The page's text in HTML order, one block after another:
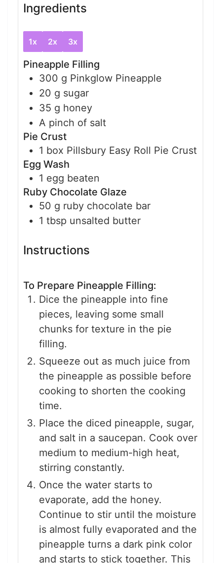
Ingredients
1x 2x 3x
Pineapple Filling
300 g Pinkglow Pineapple
20 g sugar
35 g honey
A pinch of salt
Pie Crust
1 box Pillsbury Easy Roll Pie Crust
Egg Wash
1 egg beaten
Ruby Chocolate Glaze
50 g ruby chocolate bar
1 tbsp unsalted butter
Instructions
To Prepare Pineapple Filling:
Dice the pineapple into fine
pieces, leaving some small
chunks for texture in the pie
filling.
Squeeze out as much juice from
the pineapple as possible before
cooking to shorten the cooking
time.
Place the diced pineapple, sugar,
and salt in a saucepan. Cook over
medium to medium-high heat,
stirring constantly.
Once the water starts to
evaporate, add the honey.
Continue to stir until the moisture
is almost fully evaporated and the
pineapple turns a dark pink color
and starts to stick together. This